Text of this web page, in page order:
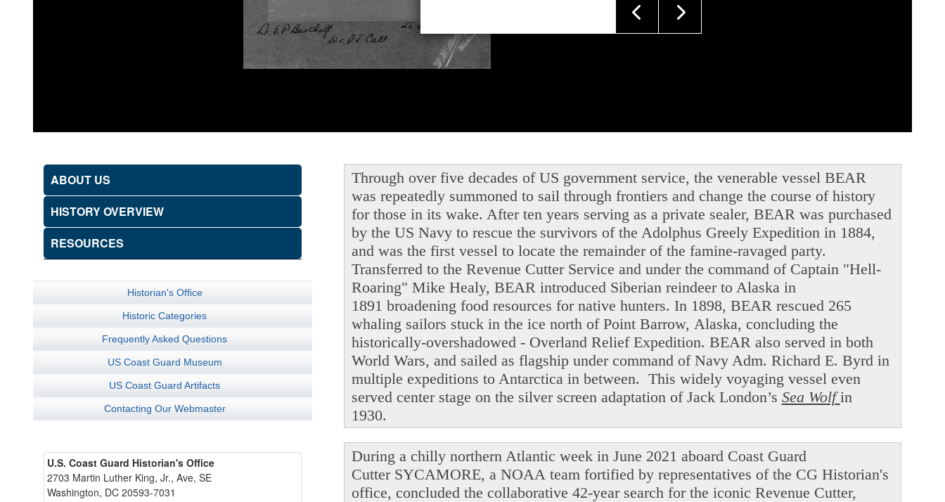
ABOUT US
HISTORY OVERVIEW
RESOURCES
Historian's Office
Historic Categories
Frequently Asked Questions
US Coast Guard Museum
US Coast Guard Artifacts
Contacting Our Webmaster
U.S. Coast Guard Historian's Office
2703 Martin Luther King, Jr., Ave, SE
Washington, DC 20593-7031
Through over five decades of US government service, the venerable vessel BEAR
was repeatedly summoned to sail through frontiers and change the course of history
for those in its wake. After ten years serving as a private sealer, BEAR was purchased
by the US Navy to rescue the survivors of the Adolphus Greely Expedition in 1884,
and was the first vessel to locate the remainder of the famine-ravaged party.
Transferred to the Revenue Cutter Service and under the command of Captain "Hell-
Roaring" Mike Healy, BEAR introduced Siberian reindeer to Alaska in
1891 broadening food resources for native hunters. In 1898, BEAR rescued 265
whaling sailors stuck in the ice north of Point Barrow, Alaska, concluding the
historically-overshadowed - Overland Relief Expedition. BEAR also served in both
World Wars, and sailed as flagship under command of Navy Adm. Richard E. Byrd in
multiple expeditions to Antarctica in between. This widely voyaging vessel even
served center stage on the silver screen adaptation of Jack London’s Sea Wolfin
1930.
During a chilly northern Atlantic week in June 2021 aboard Coast Guard
Cutter SYCAMORE, a NOAA team fortified by representatives of the CG Historian's
office, concluded the collaborative 42-year search for the iconic Revenue Cutter,